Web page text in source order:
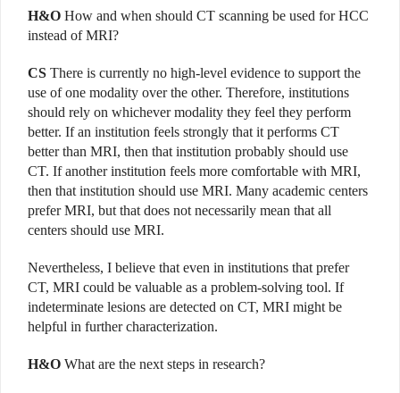
H&O How and when should CT scanning be used for HCC
instead of MRI?
CS There is currently no high-level evidence to support the
use of one modality over the other. Therefore, institutions
should rely on whichever modality they feel they perform
better. If an institution feels strongly that it performs CT
better than MRI, then that institution probably should use
CT. If another institution feels more comfortable with MRI,
then that institution should use MRI. Many academic centers
prefer MRI, but that does not necessarily mean that all
centers should use MRI.
Nevertheless, I believe that even in institutions that prefer
CT, MRI could be valuable as a problem-solving tool. If
indeterminate lesions are detected on CT, MRI might be
helpful in further characterization.
H&O What are the next steps in research?